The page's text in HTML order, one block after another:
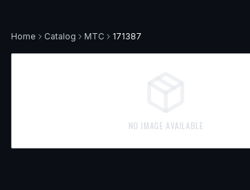
Home Catalog MTC 171387
NO IMAGE AVAILABLE